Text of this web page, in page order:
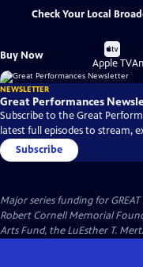
Check Your Local
Buy Now
Buy
on
Apple TV
NEWSLETTER
Great Performances
Subscribe to the Great
latest full episodes to stream,
Subscribe
Major series funding for GREAT
Robert Cornell Memorial
Arts Fund, the LuEsther T.